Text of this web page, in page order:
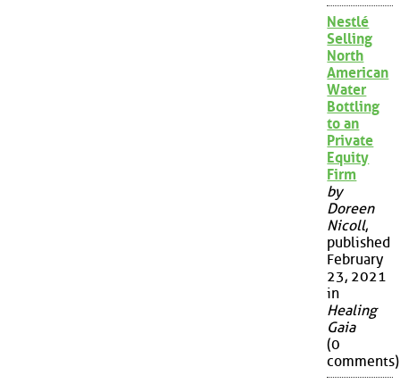
Nestlé
Selling
North
American
Water
Bottling
to an
Private
Equity
Firm
by
Doreen
Nicoll,
published
February
23, 2021
in
Healing
Gaia
(0
comments)